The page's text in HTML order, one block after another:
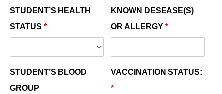
STUDENT’S HEALTH
STATUS *
STUDENT’S BLOOD
GROUP
KNOWN DESEASE(S)
OR ALLERGY *
VACCINATION STATUS:
*